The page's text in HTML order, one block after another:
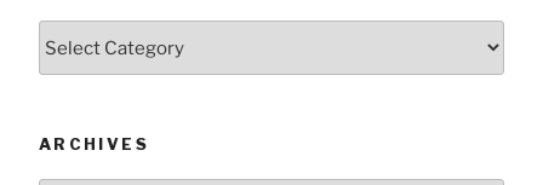
ARCHIVES